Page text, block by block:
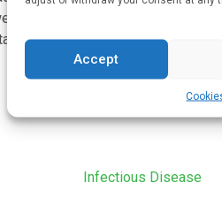
Accept
and
appear to lower the
adults, researchers
the New England
Infectious Disease